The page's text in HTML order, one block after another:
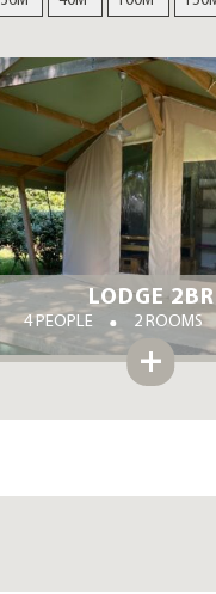
LODGE 2BR
4 PEOPLE 2 ROOMS